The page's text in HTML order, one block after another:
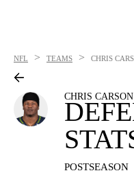
NFL > TEAMS > CHRIS
CHRIS CARSON
POSTSEASON